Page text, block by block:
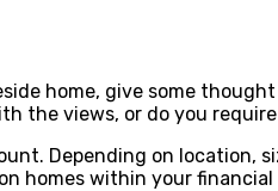
home, give some
the views, or do you
Depending on location,
homes within your